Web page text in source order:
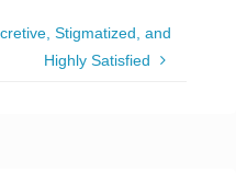
Stigmatized, and
Highly Satisfied